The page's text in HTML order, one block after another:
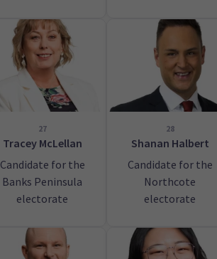
27
Tracey McLellan
Candidate for the
Banks Peninsula
electorate
28
Shanan Halbert
Candidate for the
Northcote
electorate